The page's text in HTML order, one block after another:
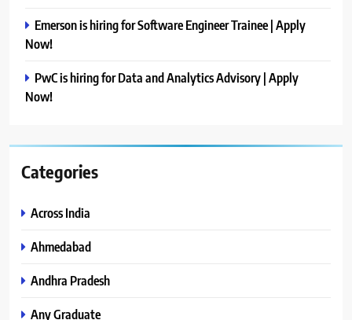
Emerson is hiring for Software Engineer Trainee | Apply
Now!
PwC is hiring for Data and Analytics Advisory | Apply
Now!
Categories
Across India
Ahmedabad
Andhra Pradesh
Any Graduate